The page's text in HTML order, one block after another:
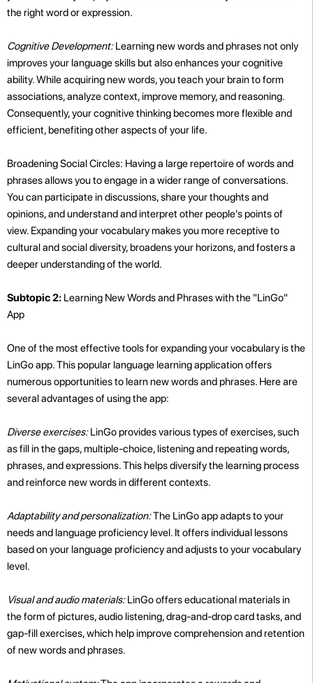
the right word or expression.
Cognitive Development:Learning new words and phrases not only
improves your language skills but also enhances your cognitive
ability. While acquiring new words, you teach your brain to form
associations, analyze context, improve memory, and reasoning.
Consequently, your cognitive thinking becomes more flexible and
efficient, benefiting other aspects of your life.
Broadening Social Circles: Having a large repertoire of words and
phrases allows you to engage in a wider range of conversations.
You can participate in discussions, share your thoughts and
opinions, and understand and interpret other people's points of
view. Expanding your vocabulary makes you more receptive to
cultural and social diversity, broadens your horizons, and fosters a
deeper understanding of the world.
Subtopic 2: Learning New Words and Phrases with the "LinGo"
App
One of the most effective tools for expanding your vocabulary is the
LinGo app. This popular language learning application offers
numerous opportunities to learn new words and phrases. Here are
several advantages of using the app:
Diverse exercises:LinGo provides various types of exercises, such
as fill in the gaps, multiple-choice, listening and repeating words,
phrases, and expressions. This helps diversify the learning process
and reinforce new words in different contexts.
Adaptability and personalization:The LinGo app adapts to your
needs and language proficiency level. It offers individual lessons
based on your language proficiency and adjusts to your vocabulary
level.
Visual and audio materials:LinGo offers educational materials in
the form of pictures, audio listening, drag-and-drop card tasks, and
gap-fill exercises, which help improve comprehension and retention
of new words and phrases.